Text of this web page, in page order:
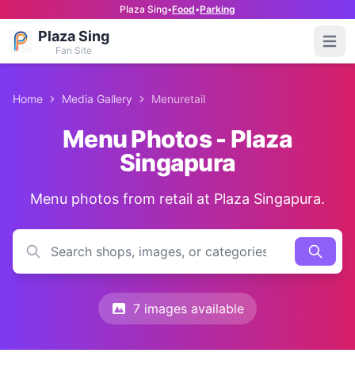
Plaza Sing•Food•Parking
Plaza Sing
Fan Site
Home Media Gallery Menuretail
Menu Photos - Plaza
Singapura
Menu photos from retail at Plaza Singapura.
7 images available